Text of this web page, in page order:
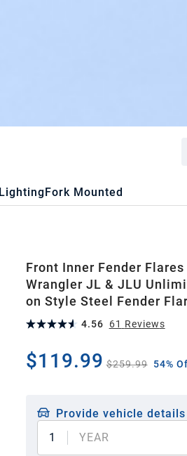
LightingFork Mounted
Front Inner Fender
Wrangler JL & JLU
on Style Steel Fender
4.56 61 Reviews
$119.99 $259.99 54%
Provide vehicle
1
YEAR